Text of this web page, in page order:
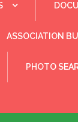
ASSOCIATION
PHOTO